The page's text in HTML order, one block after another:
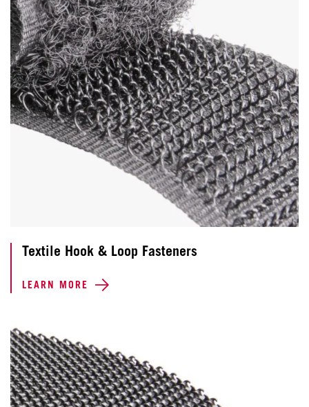
Textile Hook & Loop Fasteners
LEARN MORE